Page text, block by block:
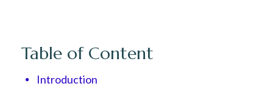
Table of Content
Introduction